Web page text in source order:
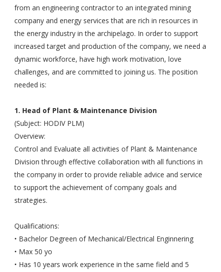
from an engineering contractor to an integrated mining
company and energy services that are rich in resources in
the energy industry in the archipelago. In order to support
increased target and production of the company, we need a
dynamic workforce, have high work motivation, love
challenges, and are committed to joining us. The position
needed is:
1. Head of Plant & Maintenance Division
(Subject: HODIV PLM)
Overview:
Control and Evaluate all activities of Plant & Maintenance
Division through effective collaboration with all functions in
the company in order to provide reliable advice and service
to support the achievement of company goals and
strategies.
Qualifications:
• Bachelor Degreen of Mechanical/Electrical Enginnering
• Max 50 yo
• Has 10 years work experience in the same field and 5